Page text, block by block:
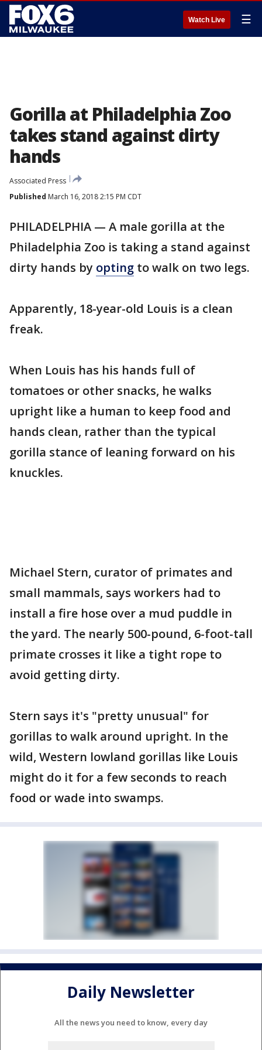
Watch Live ☰
Gorilla at Philadelphia Zoo
takes stand against dirty
hands
Associated Press
Published March 16, 2018 2:15 PM CDT
PHILADELPHIA — A male gorilla at the
Philadelphia Zoo is taking a stand against
dirty hands by opting to walk on two legs.
Apparently, 18-year-old Louis is a clean
freak.
When Louis has his hands full of
tomatoes or other snacks, he walks
upright like a human to keep food and
hands clean, rather than the typical
gorilla stance of leaning forward on his
knuckles.
Michael Stern, curator of primates and
small mammals, says workers had to
install a fire hose over a mud puddle in
the yard. The nearly 500-pound, 6-foot-tall
primate crosses it like a tight rope to
avoid getting dirty.
Stern says it's "pretty unusual" for
gorillas to walk around upright. In the
wild, Western lowland gorillas like Louis
might do it for a few seconds to reach
food or wade into swamps.
Daily Newsletter
All the news you need to know, every day